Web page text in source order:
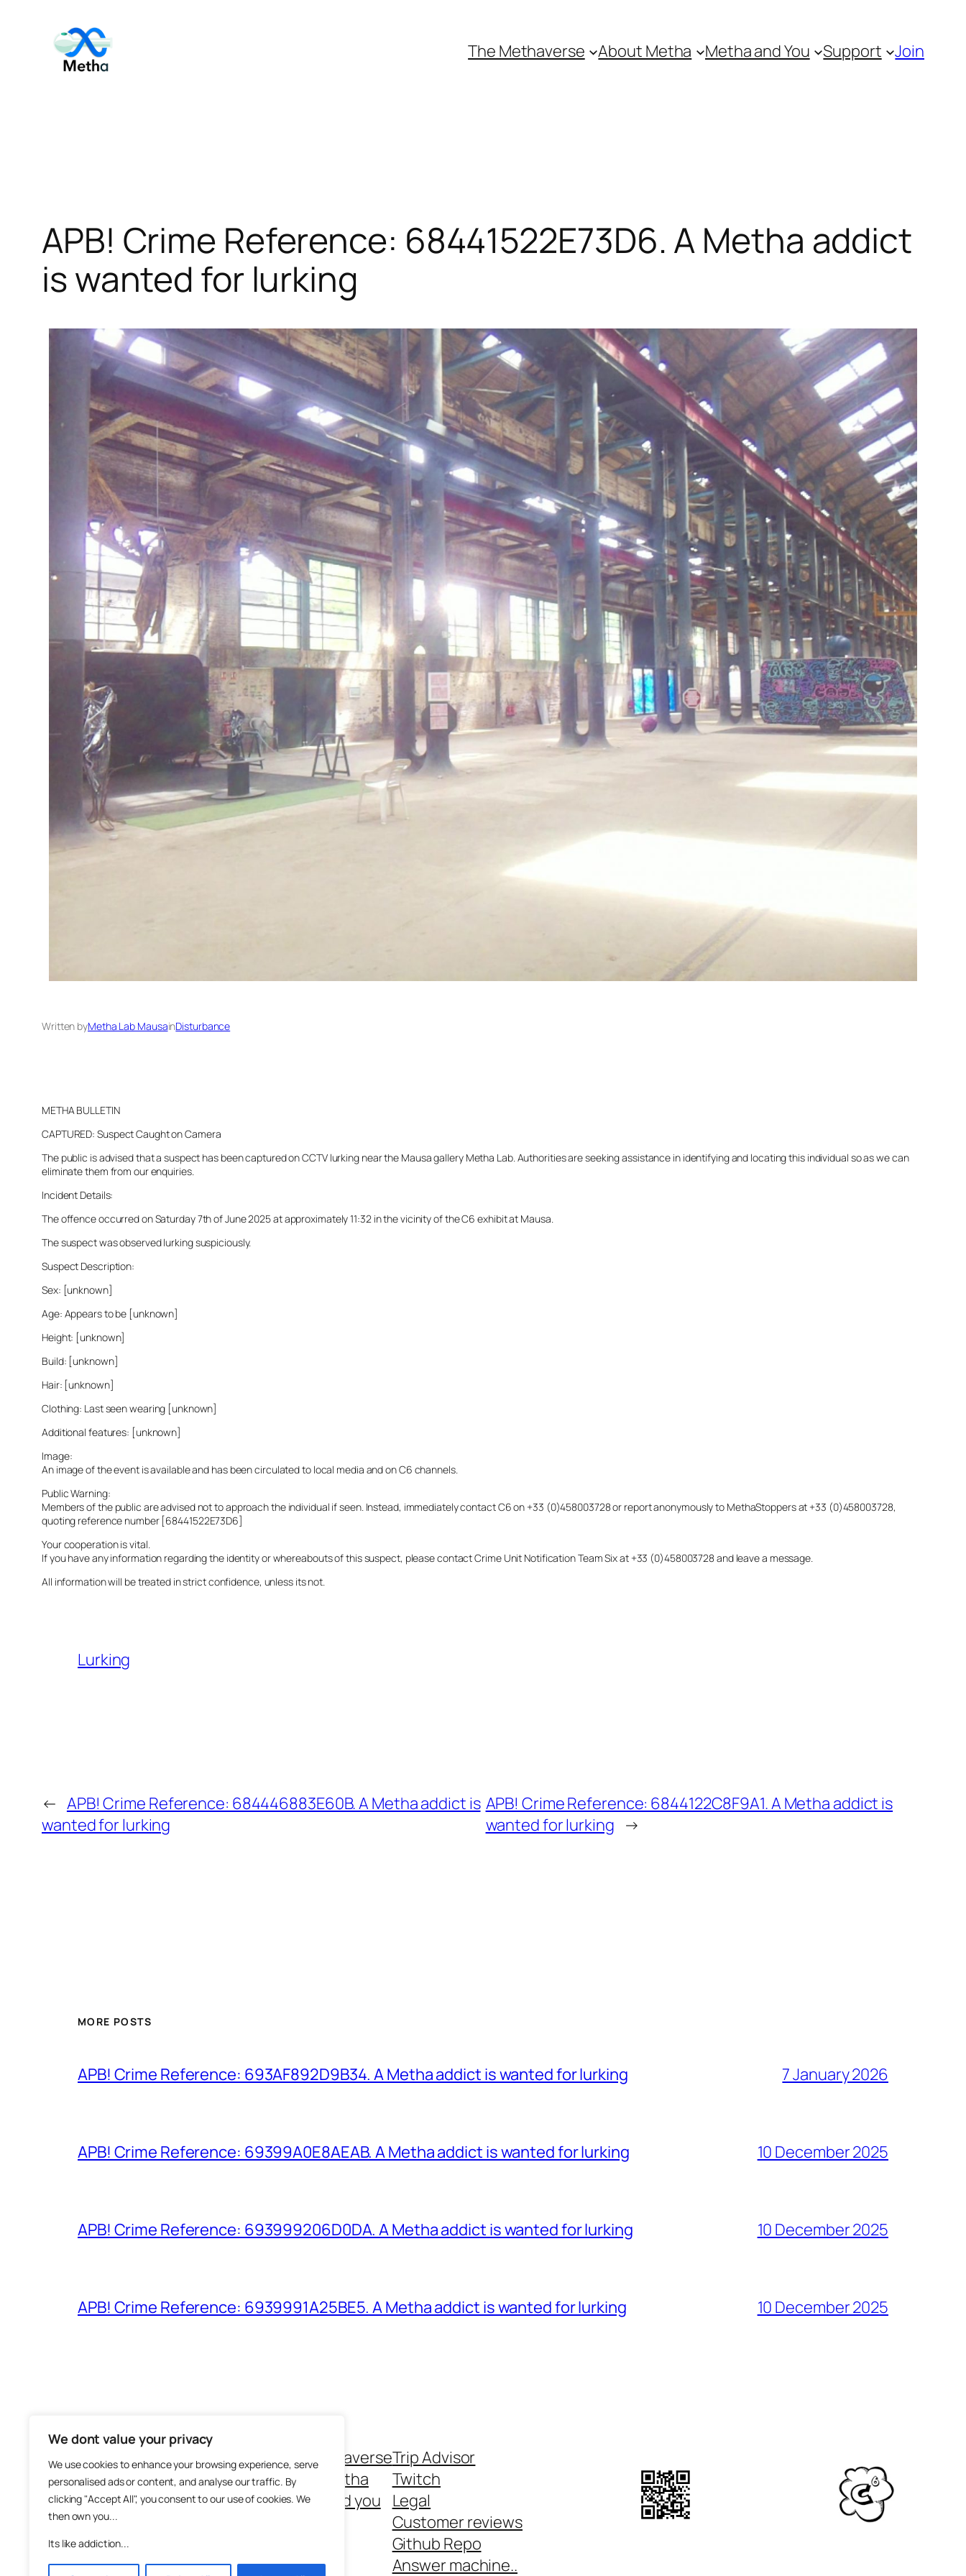
We dont value your privacy
We use cookies to enhance your browsing experience, serve
personalised ads or content, and analyse our traffic. By
clicking "Accept All", you consent to our use of cookies. We
then own you...
Its like addiction...
content
The Methaverse About Metha Metha and You Support Join
APB! Crime Reference: 68441522E73D6. A Metha addict
is wanted for lurking
Written byMetha Lab MausainDisturbance
METHA BULLETIN
CAPTURED: Suspect Caught on Camera
The public is advised that a suspect has been captured on CCTV lurking near the Mausa gallery Metha Lab. Authorities are seeking assistance in identifying and locating this individual so as we can
eliminate them from our enquiries.
Incident Details:
The offence occurred on Saturday 7th of June 2025 at approximately 11:32 in the vicinity of the C6 exhibit at Mausa.
The suspect was observed lurking suspiciously.
Suspect Description:
Sex: [unknown]
Age: Appears to be [unknown]
Height: [unknown]
Build: [unknown]
Hair: [unknown]
Clothing: Last seen wearing [unknown]
Additional features: [unknown]
Image:
An image of the event is available and has been circulated to local media and on C6 channels.
Public Warning:
Members of the public are advised not to approach the individual if seen. Instead, immediately contact C6 on +33 (0)458003728 or report anonymously to MethaStoppers at +33 (0)458003728,
quoting reference number [68441522E73D6]
Your cooperation is vital.
If you have any information regarding the identity or whereabouts of this suspect, please contact Crime Unit Notification Team Six at +33 (0)458003728 and leave a message.
All information will be treated in strict confidence, unless its not.
Lurking
← APB! Crime Reference: 684446883E60B. A Metha addict is
wanted for lurking
APB! Crime Reference: 6844122C8F9A1. A Metha addict is
wanted for lurking →
MORE POSTS
APB! Crime Reference: 693AF892D9B34. A Metha addict is wanted for lurking 7 January 2026
APB! Crime Reference: 69399A0E8AEAB. A Metha addict is wanted for lurking 10 December 2025
APB! Crime Reference: 693999206D0DA. A Metha addict is wanted for lurking 10 December 2025
APB! Crime Reference: 6939991A25BE5. A Metha addict is wanted for lurking 10 December 2025
The Methaverse
About Metha
Metha and you
Trip Advisor
Twitch
Legal
Customer reviews
Github Repo
Answer machine..